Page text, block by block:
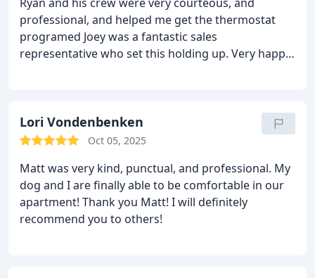
professional, and helped me get the thermostat
programed Joey was a fantastic sales
representative who set this holding up. Very happy
Lori Vondenbenken
Oct 05, 2025
Matt was very kind, punctual, and professional. My
dog and I are finally able to be comfortable in our
apartment! Thank you Matt! I will definitely
recommend you to others!